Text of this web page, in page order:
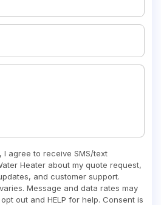
I agree to receive SMS/text
Heater about my quote request,
and customer support.
Message and data rates may
out and HELP for help. Consent is